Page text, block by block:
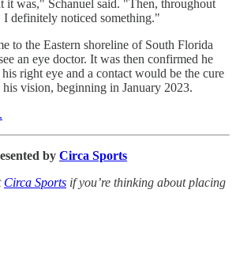
it was," Schanuel said. "Then, throughout
I definitely noticed something."
to the Eastern shoreline of South Florida
an eye doctor. It was then confirmed he
right eye and a contact would be the cure
vision, beginning in January 2023.
by Circa Sports
Circa Sports if you’re thinking about placing